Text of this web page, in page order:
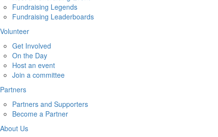
Fundraising Legends
Fundraising Leaderboards
Volunteer
Get Involved
On the Day
Host an event
Join a committee
Partners
Partners and Supporters
Become a Partner
About Us